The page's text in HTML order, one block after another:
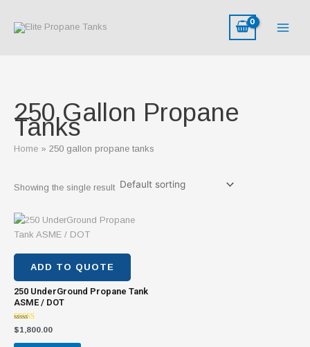
content
250 Gallon Propane
Tanks
Home 250 gallon propane tanks
Showing the single result
ADD TO QUOTE
250 UnderGround Propane Tank
ASME / DOT
Rated
4.50
out of 5
$1,800.00